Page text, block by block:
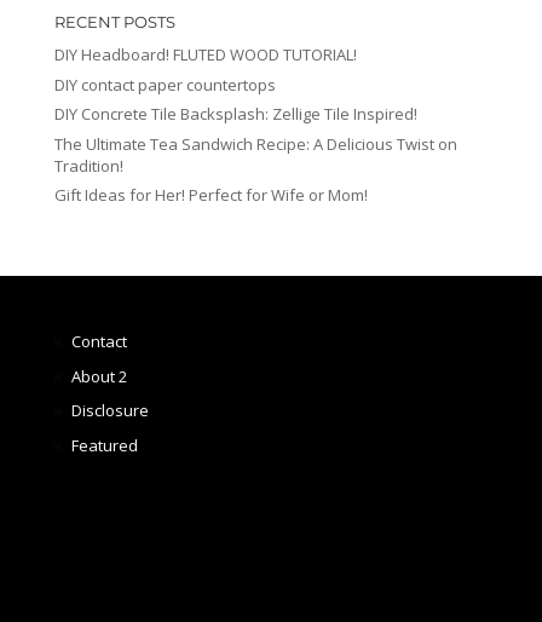
RECENT POSTS
DIY Headboard! FLUTED WOOD TUTORIAL!
DIY contact paper countertops
DIY Concrete Tile Backsplash: Zellige Tile Inspired!
The Ultimate Tea Sandwich Recipe: A Delicious Twist on
Tradition!
Gift Ideas for Her! Perfect for Wife or Mom!
Contact
About 2
Disclosure
Featured